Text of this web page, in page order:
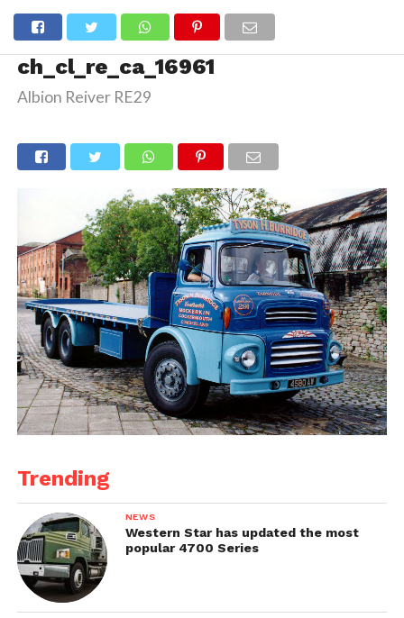
ch_cl_re_ca_16961
Albion Reiver RE29
Trending
NEWS
Western Star has updated the most
popular 4700 Series